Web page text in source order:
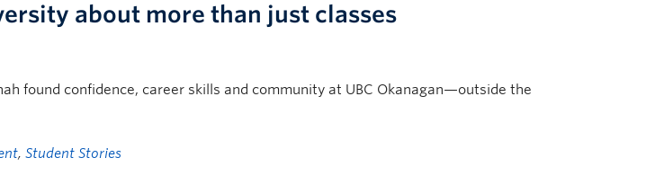
about more than just classes
found confidence, career skills and community at UBC Okanagan—outside the
, Student Stories